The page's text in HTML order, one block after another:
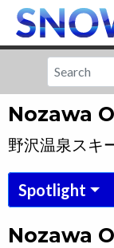
Nozawa
野沢温泉スキ
Spotlight
Nozawa